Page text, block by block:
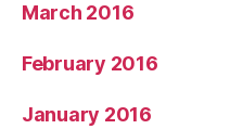
March 2016
February 2016
January 2016